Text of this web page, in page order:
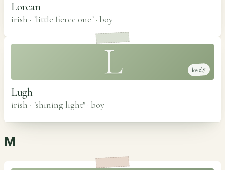
Lorcan
irish · "little fierce one" · boy
L lovely
Lugh
irish · "shining light" · boy
M